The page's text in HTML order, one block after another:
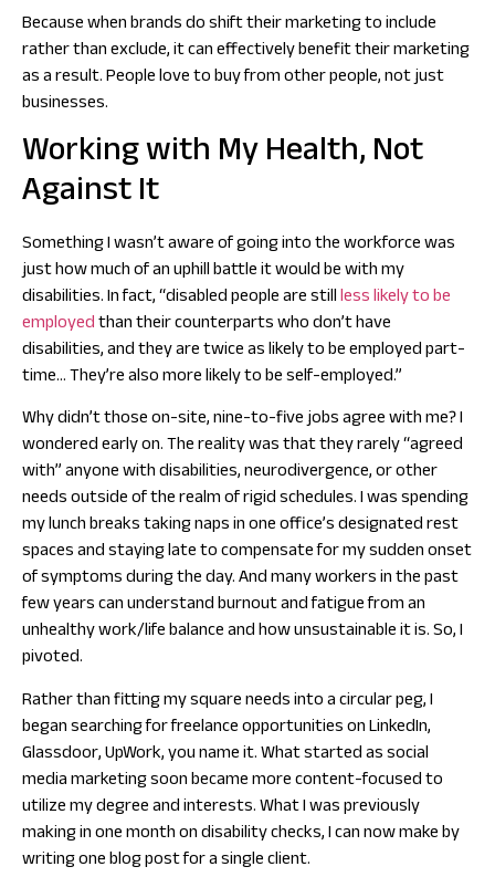
Because when brands do shift their marketing to include
rather than exclude, it can effectively benefit their marketing
as a result. People love to buy from other people, not just
businesses.
Working with My Health, Not
Against It
Something I wasn’t aware of going into the workforce was
just how much of an uphill battle it would be with my
disabilities. In fact, “disabled people are stillless likely to be
employedthan their counterparts who don’t have
disabilities, and they are twice as likely to be employed part-
time… They’re also more likely to be self-employed.”
Why didn’t those on-site, nine-to-five jobs agree with me?I
wondered early on. The reality was that they rarely “agreed
with” anyone with disabilities, neurodivergence, or other
needs outside of the realm of rigid schedules. I was spending
my lunch breaks taking naps in one office’s designated rest
spaces and staying late to compensate for my sudden onset
of symptoms during the day. And many workers in the past
few years can understand burnout and fatigue from an
unhealthy work/life balance and how unsustainable it is. So, I
pivoted.
Rather than fitting my square needs into a circular peg, I
began searching for freelance opportunities on LinkedIn,
Glassdoor, UpWork, you name it. What started as social
media marketing soon became more content-focused to
utilize my degree and interests. What I was previously
making in one month on disability checks, I can now make by
writing one blog post for a single client.